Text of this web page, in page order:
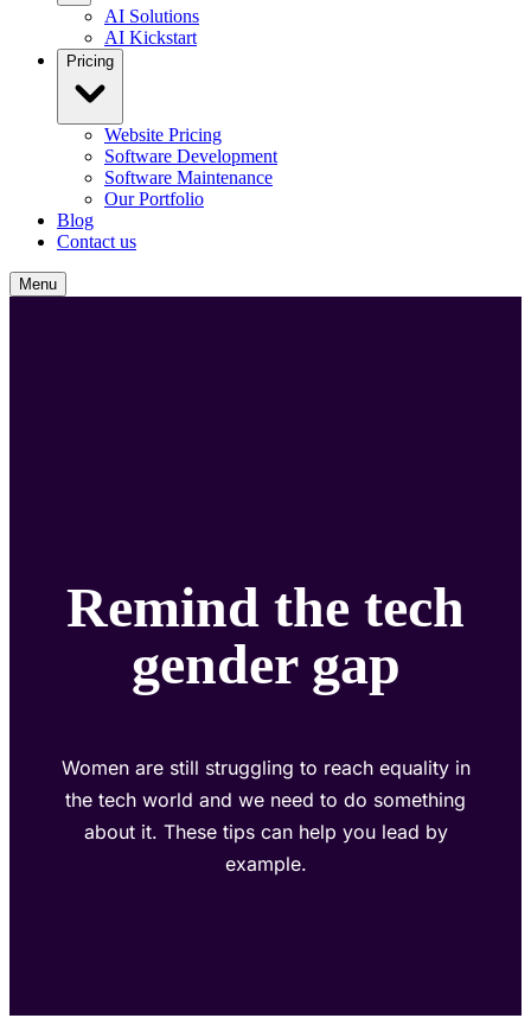
AI Solutions
AI Kickstart
Pricing
Website Pricing
Software Development
Software Maintenance
Our Portfolio
Blog
Contact us
Menu
Remind the tech
gender gap
Women are still struggling to reach equality in
the tech world and we need to do something
about it. These tips can help you lead by
example.